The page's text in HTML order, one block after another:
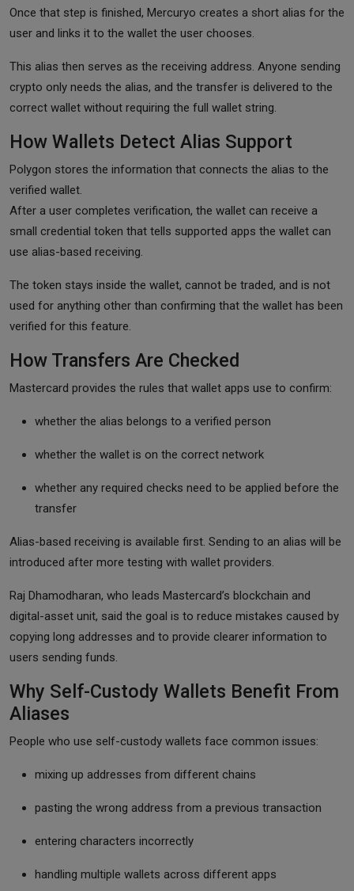
Once that step is finished, Mercuryo creates a short alias for the
user and links it to the wallet the user chooses.
This alias then serves as the receiving address. Anyone sending
crypto only needs the alias, and the transfer is delivered to the
correct wallet without requiring the full wallet string.
How Wallets Detect Alias Support
Polygon stores the information that connects the alias to the
verified wallet.
After a user completes verification, the wallet can receive a
small credential token that tells supported apps the wallet can
use alias-based receiving.
The token stays inside the wallet, cannot be traded, and is not
used for anything other than confirming that the wallet has been
verified for this feature.
How Transfers Are Checked
Mastercard provides the rules that wallet apps use to confirm:
whether the alias belongs to a verified person
whether the wallet is on the correct network
whether any required checks need to be applied before the
transfer
Alias-based receiving is available first. Sending to an alias will be
introduced after more testing with wallet providers.
Raj Dhamodharan, who leads Mastercard’s blockchain and
digital-asset unit, said the goal is to reduce mistakes caused by
copying long addresses and to provide clearer information to
users sending funds.
Why Self-Custody Wallets Benefit From
Aliases
People who use self-custody wallets face common issues:
mixing up addresses from different chains
pasting the wrong address from a previous transaction
entering characters incorrectly
handling multiple wallets across different apps